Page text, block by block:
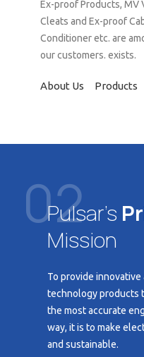
Ex-proof Products, MV
Cleats and Ex-proof
Conditioner etc. are
our customers. exists.
About Us Products
02
Pulsar's
Mission
To provide
technology products
the most accurate
way, it is to make
and sustainable.